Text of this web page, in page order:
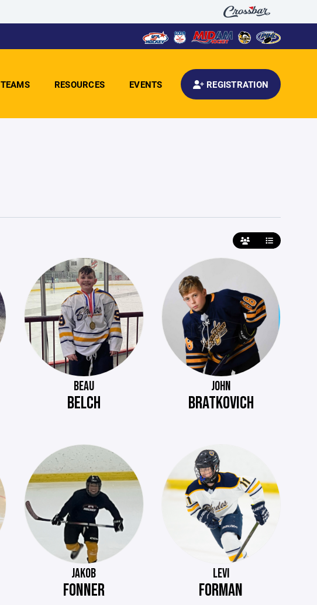
TEAMS RESOURCES EVENTS REGISTRATION
BEAU
BELCH
JOHN
BRATKOVICH
JAKOB
FONNER
LEVI
FORMAN